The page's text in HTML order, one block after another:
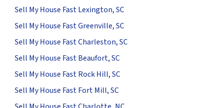
Sell My House Fast Lexington, SC
Sell My House Fast Greenville, SC
Sell My House Fast Charleston, SC
Sell My House Fast Beaufort, SC
Sell My House Fast Rock Hill, SC
Sell My House Fast Fort Mill, SC